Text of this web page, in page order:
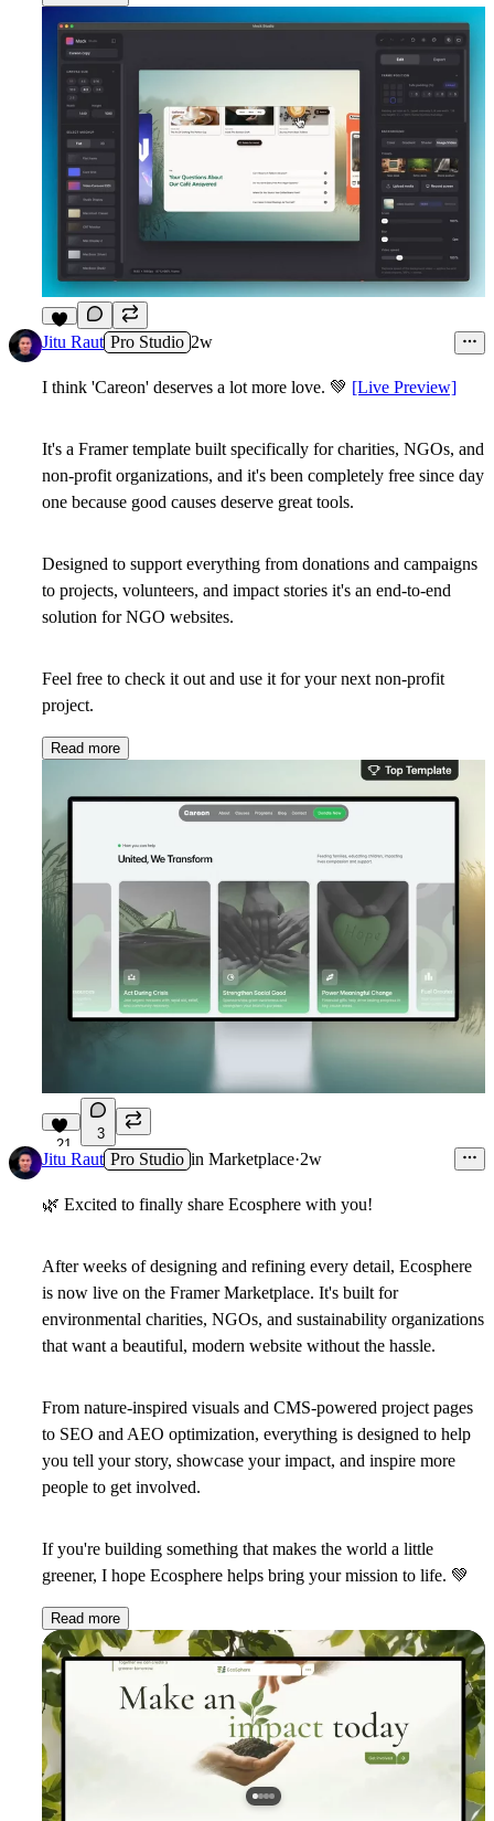
7
Jitu Raut Pro Studio 2w
I think 'Careon' deserves a lot more love. 💚 [Live Preview]
It's a Framer template built specifically for charities, NGOs, and
non-profit organizations, and it's been completely free since day
one because good causes deserve great tools.
Designed to support everything from donations and campaigns
to projects, volunteers, and impact stories it's an end-to-end
solution for NGO websites.
Feel free to check it out and use it for your next non-profit
project.
Read more
21
3
Jitu Raut Pro Studio in Marketplace·2w
🌿 Excited to finally share Ecosphere with you!
After weeks of designing and refining every detail, Ecosphere
is now live on the Framer Marketplace. It's built for
environmental charities, NGOs, and sustainability organizations
that want a beautiful, modern website without the hassle.
From nature-inspired visuals and CMS-powered project pages
to SEO and AEO optimization, everything is designed to help
you tell your story, showcase your impact, and inspire more
people to get involved.
If you're building something that makes the world a little
greener, I hope Ecosphere helps bring your mission to life. 💚
Read more